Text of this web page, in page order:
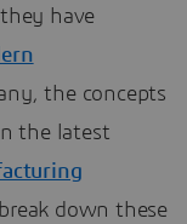
have
the concepts
the latest
down these